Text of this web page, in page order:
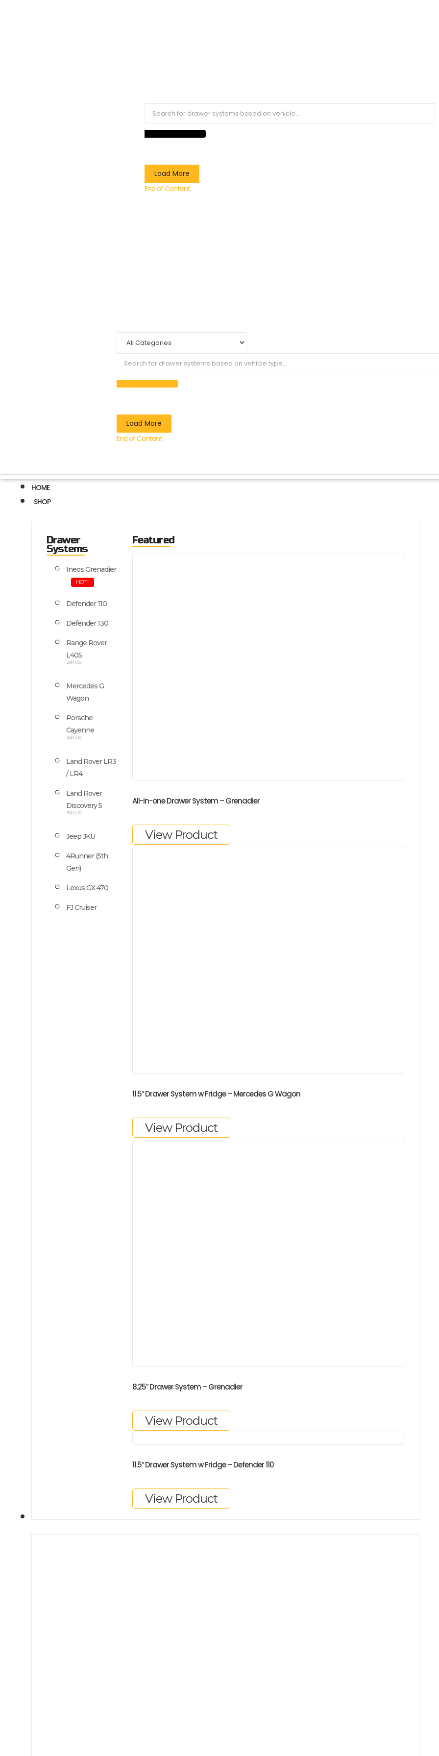
Load More
End of Content.
Load More
End of Content.
HOME
SHOP
Drawer
Systems
Ineos Grenadier
HOT!!!
Defender 110
Defender 130
Range Rover
L405
ask us!
Mercedes G
Wagon
Porsche
Cayenne
ask us!
Land Rover LR3
/ LR4
Land Rover
Discovery 5
ask us!
Jeep JKU
4Runner (5th
Gen)
Lexus GX 470
FJ Cruiser
Featured
All-in-one Drawer System – Grenadier
View Product
11.5″ Drawer System w Fridge – Mercedes G Wagon
View Product
8.25″ Drawer System – Grenadier
View Product
11.5″ Drawer System w Fridge – Defender 110
View Product